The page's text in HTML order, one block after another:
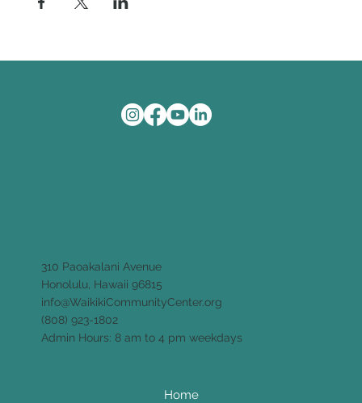
310 Paoakalani Avenue
Honolulu, Hawaii 96815
info@WaikikiCommunityCenter.org
(808) 923-1802
Admin Hours: 8 am to 4 pm weekdays
Home